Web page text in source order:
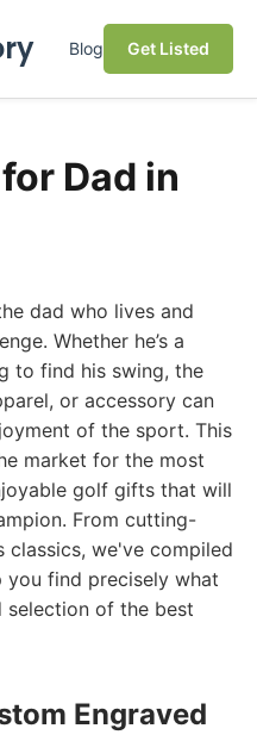
Blog Get Listed
Dad in
dad who lives and
Whether he’s a
to find his swing, the
or accessory can
of the sport. This
market for the most
golf gifts that will
From cutting-
we've compiled
you find precisely what
selection of the best
Engraved